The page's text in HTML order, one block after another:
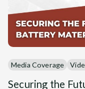
Media Coverage
Securing the